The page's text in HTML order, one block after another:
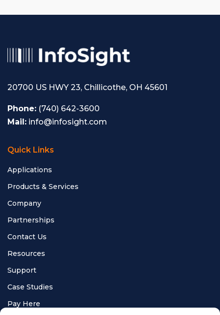
20700 US HWY 23, Chillicothe, OH 45601
Phone: (740) 642-3600
Mail: info@infosight.com
Quick Links
Applications
Products & Services
Company
Partnerships
Contact Us
Resources
Support
Case Studies
Pay Here